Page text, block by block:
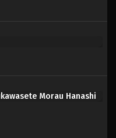
Morau Hanashi